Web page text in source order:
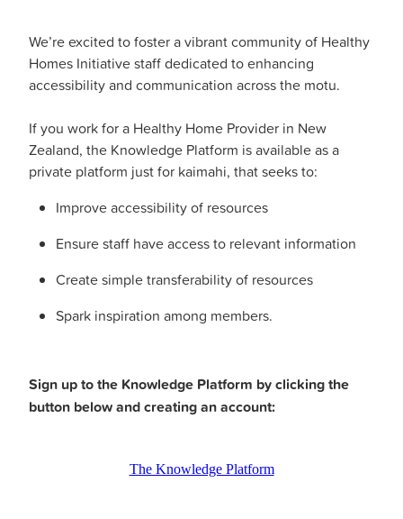
We’re excited to foster a vibrant community of Healthy
Homes Initiative staff dedicated to enhancing
accessibility and communication across the motu.
If you work for a Healthy Home Provider in New
Zealand, the Knowledge Platform is available as a
private platform just for kaimahi, that seeks to:
Improve accessibility of resources
Ensure staff have access to relevant information
Create simple transferability of resources
Spark inspiration among members.
Sign up to the Knowledge Platform by clicking the
button below and creating an account:
The Knowledge Platform